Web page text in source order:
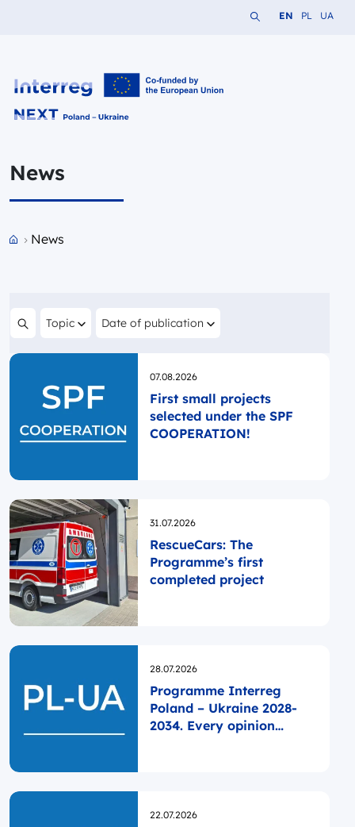
Search the website
Change
EN Change
PL UA
News
Przejdź do strony głównej portalu
News
Filter by
Topic Filter by
Date of publication
Opublikowano
07.08.2026
First small projects
selected under the SPF
COOPERATION!
Opublikowano
31.07.2026
RescueCars: The
Programme’s first
completed project
Opublikowano
28.07.2026
Programme Interreg
Poland – Ukraine 2028-
2034. Every opinion
Opublikowano
22.07.2026